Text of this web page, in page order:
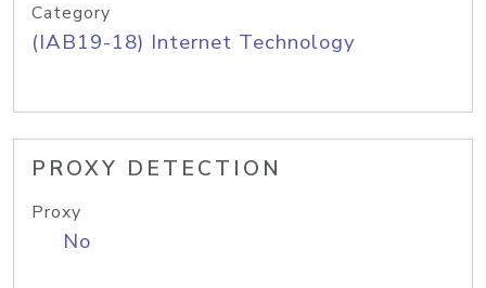
Category
(IAB19-18) Internet Technology
PROXY DETECTION
Proxy
No